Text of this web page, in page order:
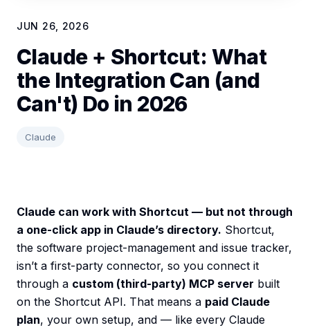
JUN 26, 2026
Claude + Shortcut: What
the Integration Can (and
Can't) Do in 2026
Claude
Claude can work with Shortcut — but not through
a one-click app in Claude’s directory. Shortcut,
the software project-management and issue tracker,
isn’t a first-party connector, so you connect it
through a custom (third-party) MCP server built
on the Shortcut API. That means a paid Claude
plan, your own setup, and — like every Claude